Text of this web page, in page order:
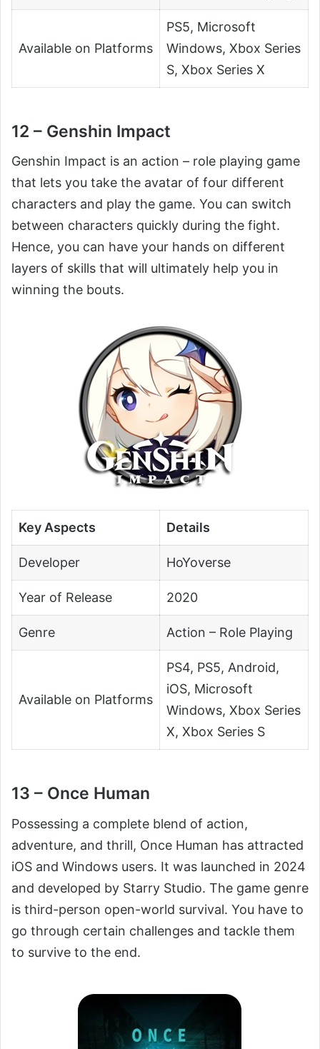
Available on Platforms
PS5, Microsoft
Windows, Xbox Series
S, Xbox Series X
12 – Genshin Impact
Genshin Impact is an action – role playing game
that lets you take the avatar of four different
characters and play the game. You can switch
between characters quickly during the fight.
Hence, you can have your hands on different
layers of skills that will ultimately help you in
winning the bouts.
Key Aspects Details
Developer HoYoverse
Year of Release 2020
Genre Action – Role Playing
Available on Platforms
PS4, PS5, Android,
iOS, Microsoft
Windows, Xbox Series
X, Xbox Series S
13 – Once Human
Possessing a complete blend of action,
adventure, and thrill, Once Human has attracted
iOS and Windows users. It was launched in 2024
and developed by Starry Studio. The game genre
is third-person open-world survival. You have to
go through certain challenges and tackle them
to survive to the end.